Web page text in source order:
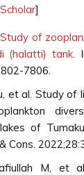
]
Study of
(halatti) tank.
7806.
et al. Study of
of
Cons.
M, et